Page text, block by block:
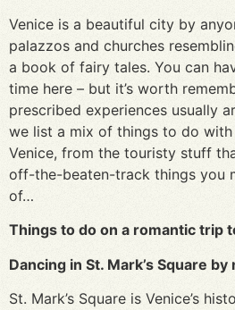
Venice is a beautiful city by
palazzos and churches
a book of fairy tales. You can
time here – but it’s worth
prescribed experiences usually
we list a mix of things to do
Venice, from the touristy stuff
off-the-beaten-track things you
of…
Things to do on a romantic trip
Dancing in St. Mark’s Square by
St. Mark’s Square is Venice’s